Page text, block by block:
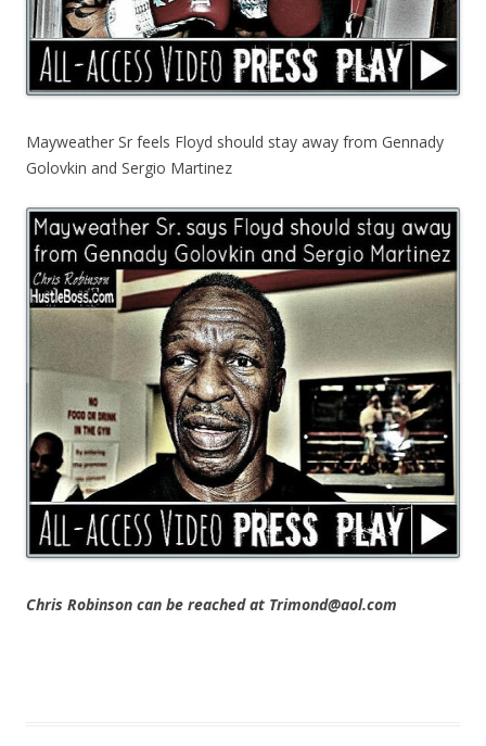
Mayweather Sr feels Floyd should stay away from Gennady
Golovkin and Sergio Martinez
Chris Robinson can be reached at Trimond@aol.com